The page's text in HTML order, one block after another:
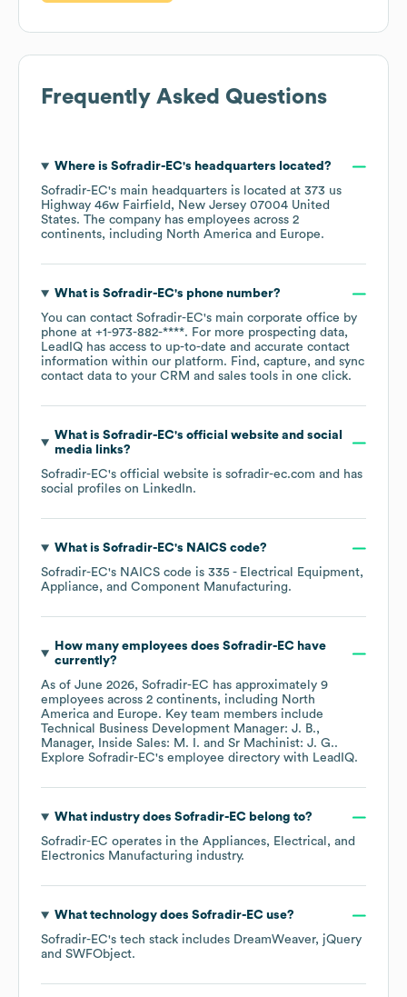
Frequently Asked Questions
Where is Sofradir-EC's headquarters located?
Sofradir-EC's main headquarters is located at 373 us
Highway 46w Fairfield, New Jersey 07004 United
States. The company has employees across 2
continents, including North America Europe.
What is Sofradir-EC's phone number?
You can contact Sofradir-EC's main corporate office by
phone at +1-973-882-****. For more prospecting data,
LeadIQ has access to up-to-date and accurate contact
information within our platform. Find, capture, and sync
contact data to your CRM and sales tools in one click.
What is Sofradir-EC's official website and social
media links?
Sofradir-EC's official website is sofradir-ec.com and has
social profiles on LinkedIn.
What is Sofradir-EC's NAICS code?
Sofradir-EC's NAICS code is 335 - Electrical Equipment,
Appliance, and Component Manufacturing.
How many employees does Sofradir-EChave
currently?
As of June 2026, Sofradir-EC has approximately 9
employees across 2 continents, including North
America
Europe. Key team members include
Technical Business Development Manager: J. B.
Manager, Inside Sales: M. I.
Sr Machinist: J. G..
Explore Sofradir-EC's employee directory with LeadIQ.
What industry does Sofradir-ECbelong to?
Sofradir-EC operates in the Appliances, Electrical, and
Electronics Manufacturing industry.
What technology does Sofradir-ECuse?
Sofradir-EC's tech stack includes DreamWeaver
jQuery
SWFObject.